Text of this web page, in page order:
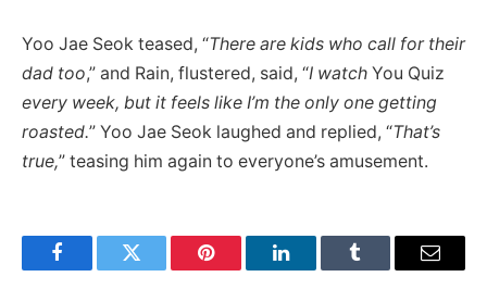
Yoo Jae Seok teased, “There are kids who call for their
dad too,” and Rain, flustered, said, “I watch You Quiz
every week, but it feels like I’m the only one getting
roasted.” Yoo Jae Seok laughed and replied, “That’s
true,” teasing him again to everyone’s amusement.
FacebookTwitter Pinterest LinkedInTumblr Email